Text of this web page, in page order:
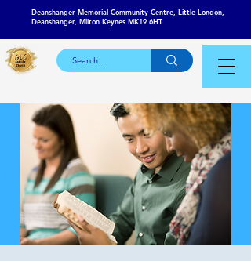
Deanshanger Memorial Community Centre, Little London,
Deanshanger, Milton Keynes MK19 6HT